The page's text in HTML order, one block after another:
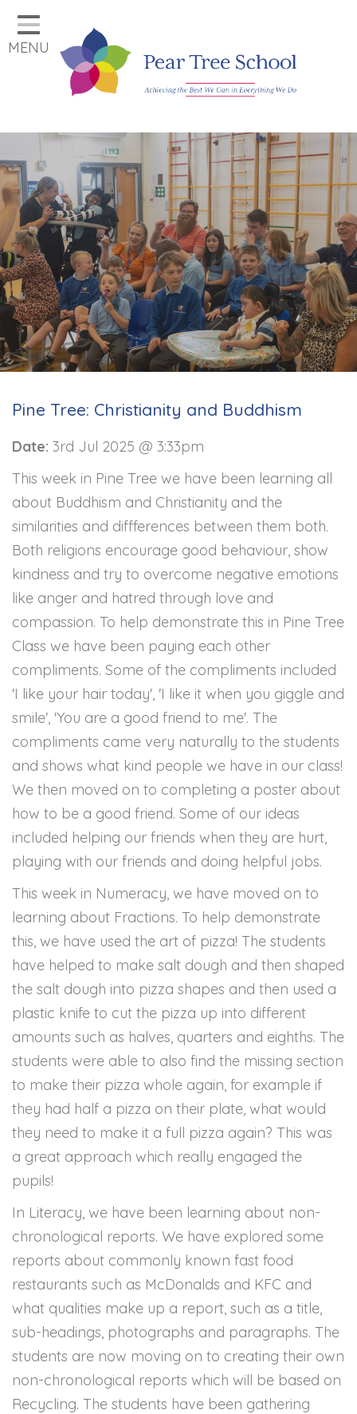
Home
Classes
Our School
Key Information
Job Vacancies
Contact
MENU
Pine Tree: Christianity and Buddhism
Date: 3rd Jul 2025 @ 3:33pm
This week in Pine Tree we have been learning all
about Buddhism and Christianity and the
similarities and diffferences between them both.
Both religions encourage good behaviour, show
kindness and try to overcome negative emotions
like anger and hatred through love and
compassion. To help demonstrate this in Pine Tree
Class we have been paying each other
compliments. Some of the compliments included
'I like your hair today', 'I like it when you giggle and
smile', 'You are a good friend to me'. The
compliments came very naturally to the students
and shows what kind people we have in our class!
We then moved on to completing a poster about
how to be a good friend. Some of our ideas
included helping our friends when they are hurt,
playing with our friends and doing helpful jobs.
This week in Numeracy, we have moved on to
learning about Fractions. To help demonstrate
this, we have used the art of pizza! The students
have helped to make salt dough and then shaped
the salt dough into pizza shapes and then used a
plastic knife to cut the pizza up into different
amounts such as halves, quarters and eighths. The
students were able to also find the missing section
to make their pizza whole again, for example if
they had half a pizza on their plate, what would
they need to make it a full pizza again? This was
a great approach which really engaged the
pupils!
In Literacy, we have been learning about non-
chronological reports. We have explored some
reports about commonly known fast food
restaurants such as McDonalds and KFC and
what qualities make up a report, such as a title,
sub-headings, photographs and paragraphs. The
students are now moving on to creating their own
non-chronological reports which will be based on
Recycling. The students have been gathering